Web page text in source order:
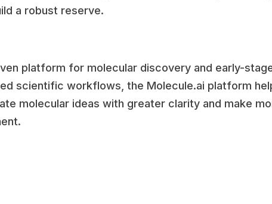
a robust reserve.
platform for molecular discovery and early-
scientific workflows, the Molecule.ai platform
molecular ideas with greater clarity and make